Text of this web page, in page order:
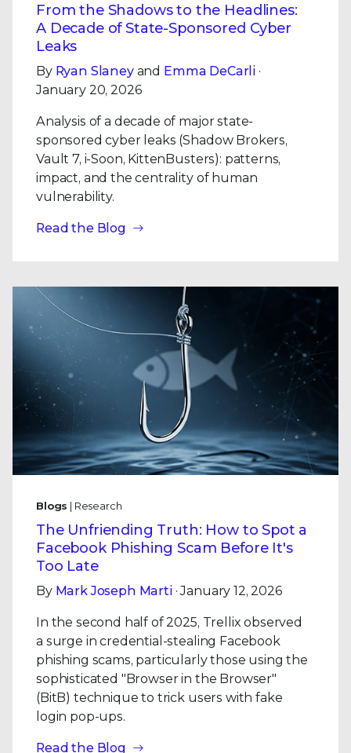
From the Shadows to the Headlines:
A Decade of State-Sponsored Cyber
Leaks
By Ryan Slaneyand Emma DeCarli ·
January 20, 2026
Analysis of a decade of major state-
sponsored cyber leaks (Shadow Brokers,
Vault 7, i-Soon, KittenBusters): patterns,
impact, and the centrality of human
vulnerability.
Read the Blog
Blogs | Research
The Unfriending Truth: How to Spot a
Facebook Phishing Scam Before It's
Too Late
By Mark Joseph Marti· January 12, 2026
In the second half of 2025, Trellix observed
a surge in credential-stealing Facebook
phishing scams, particularly those using the
sophisticated "Browser in the Browser"
(BitB) technique to trick users with fake
login pop-ups.
Read the Blog